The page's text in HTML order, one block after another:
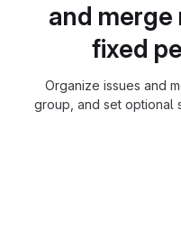
and merge
fixed
Organize issues and
group, and set optional